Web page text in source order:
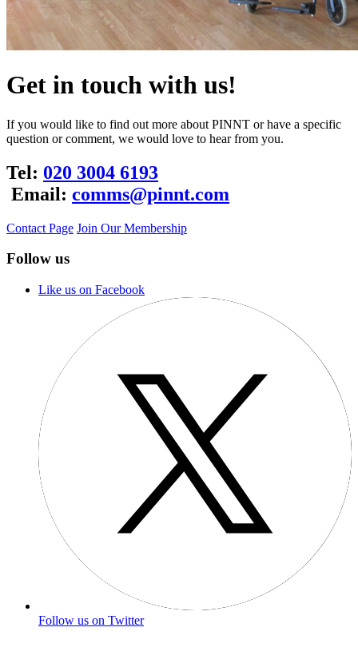
Get in touch with us!
If you would like to find out more about PINNT or have a specific
question or comment, we would love to hear from you.
Tel: 020 3004 6193
Email: comms@pinnt.com
Contact Page Join Our Membership
Follow us
Like us on Facebook
Follow us on Twitter